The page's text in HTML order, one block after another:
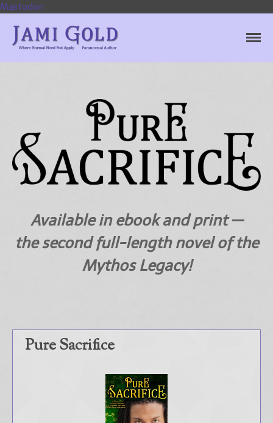
Mastodon
Books
Blog
For Writers
@JamiGold on Twitter
Friend Me on Facebook
Friend Me on Goodreads
Author
Available in ebook and print —
the second full-length novel of the
Mythos Legacy!
Pure Sacrifice